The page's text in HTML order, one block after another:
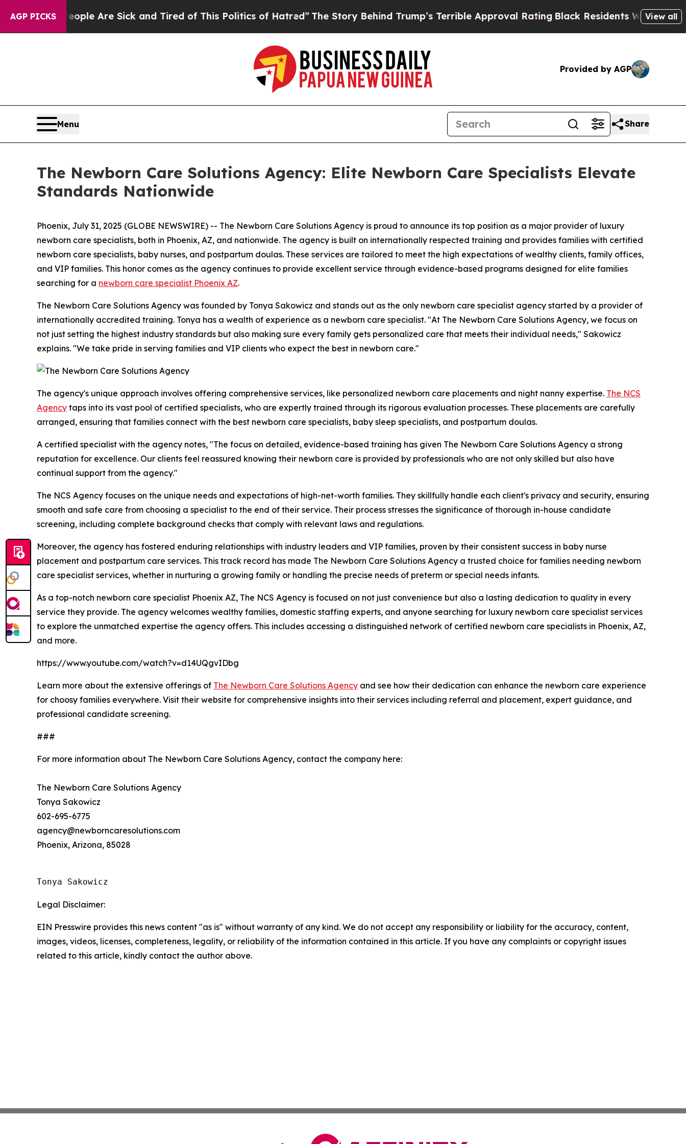
AGP PICKS
“People Are Sick and Tired of This Politics of Hatred”The Story Behind Trump’s Terrible Approval Rating Black Residents Warned ofView all
Provided by AGP
Menu Share
The Newborn Care Solutions Agency: Elite Newborn Care Specialists Elevate
Standards Nationwide
Phoenix, July 31, 2025 (GLOBE NEWSWIRE) -- The Newborn Care Solutions Agency is proud to announce its top position as a major provider of luxury
newborn care specialists, both in Phoenix, AZ, and nationwide. The agency is built on internationally respected training and provides families with certified
newborn care specialists, baby nurses, and postpartum doulas. These services are tailored to meet the high expectations of wealthy clients, family offices,
and VIP families. This honor comes as the agency continues to provide excellent service through evidence-based programs designed for elite families
searching for a newborn care specialist Phoenix AZ.
The Newborn Care Solutions Agency was founded by Tonya Sakowicz and stands out as the only newborn care specialist agency started by a provider of
internationally accredited training. Tonya has a wealth of experience as a newborn care specialist. "At The Newborn Care Solutions Agency, we focus on
not just setting the highest industry standards but also making sure every family gets personalized care that meets their individual needs," Sakowicz
explains. "We take pride in serving families and VIP clients who expect the best in newborn care."
The agency's unique approach involves offering comprehensive services, like personalized newborn care placements and night nanny expertise. The NCS
Agency taps into its vast pool of certified specialists, who are expertly trained through its rigorous evaluation processes. These placements are carefully
arranged, ensuring that families connect with the best newborn care specialists, baby sleep specialists, and postpartum doulas.
A certified specialist with the agency notes, "The focus on detailed, evidence-based training has given The Newborn Care Solutions Agency a strong
reputation for excellence. Our clients feel reassured knowing their newborn care is provided by professionals who are not only skilled but also have
continual support from the agency."
The NCS Agency focuses on the unique needs and expectations of high-net-worth families. They skillfully handle each client's privacy and security, ensuring
smooth and safe care from choosing a specialist to the end of their service. Their process stresses the significance of thorough in-house candidate
screening, including complete background checks that comply with relevant laws and regulations.
Moreover, the agency has fostered enduring relationships with industry leaders and VIP families, proven by their consistent success in baby nurse
placement and postpartum care services. This track record has made The Newborn Care Solutions Agency a trusted choice for families needing newborn
care specialist services, whether in nurturing a growing family or handling the precise needs of preterm or special needs infants.
As a top-notch newborn care specialist Phoenix AZ, The NCS Agency is focused on not just convenience but also a lasting dedication to quality in every
service they provide. The agency welcomes wealthy families, domestic staffing experts, and anyone searching for luxury newborn care specialist services
to explore the unmatched expertise the agency offers. This includes accessing a distinguished network of certified newborn care specialists in Phoenix, AZ,
and more.
https://www.youtube.com/watch?v=d14UQgvIDbg
Learn more about the extensive offerings of The Newborn Care Solutions Agency and see how their dedication can enhance the newborn care experience
for choosy families everywhere. Visit their website for comprehensive insights into their services including referral and placement, expert guidance, and
professional candidate screening.
###
For more information about The Newborn Care Solutions Agency, contact the company here:
The Newborn Care Solutions Agency
Tonya Sakowicz
602-695-6775
agency@newborncaresolutions.com
Phoenix, Arizona, 85028
Tonya Sakowicz
Legal Disclaimer:
EIN Presswire provides this news content "as is" without warranty of any kind. We do not accept any responsibility or liability for the accuracy, content,
images, videos, licenses, completeness, legality, or reliability of the information contained in this article. If you have any complaints or copyright issues
related to this article, kindly contact the author above.